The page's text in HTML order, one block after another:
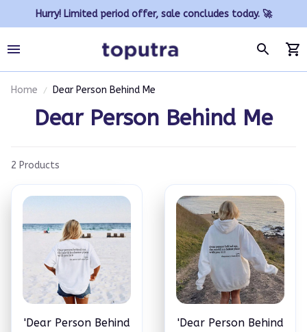
Hurry! Limited period offer, sale concludes today. 🚀
Home Dear Person Behind Me
Dear Person Behind Me
2 Products
'Dear Person Behind
'Dear Person Behind